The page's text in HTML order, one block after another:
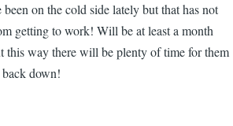
on the cold side lately but that has not
getting to work! Will be at least a month
this way there will be plenty of time for them
down!